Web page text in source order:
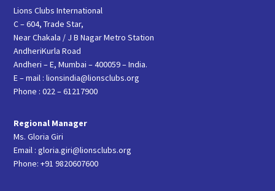
Lions Clubs International
C – 604, Trade Star,
Near Chakala / J B Nagar Metro Station
AndheriKurla Road
Andheri – E, Mumbai – 400059 – India.
E – mail : lionsindia@lionsclubs.org
Phone : 022 – 61217900
Regional Manager
Ms. Gloria Giri
Email : gloria.giri@lionsclubs.org
Phone: +91 9820607600